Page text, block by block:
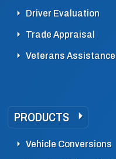
Driver Evaluation
Trade Appraisal
Veterans Assistance
PRODUCTS
Vehicle Conversions